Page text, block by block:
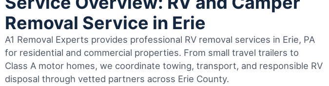
Removal Service in Erie
A1 Removal Experts provides professional RV removal services in Erie, PA
for residential and commercial properties. From small travel trailers to
Class A motor homes, we coordinate towing, transport, and responsible RV
disposal through vetted partners across Erie County.